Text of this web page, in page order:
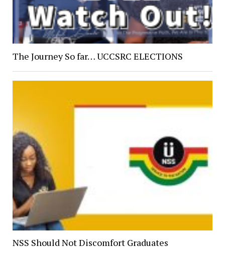
The Journey So far… UCCSRC ELECTIONS
NSS Should Not Discomfort Graduates